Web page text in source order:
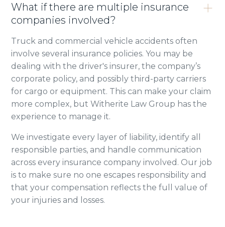
What if there are multiple insurance
companies involved?
Truck and commercial vehicle accidents often
involve several insurance policies. You may be
dealing with the driver's insurer, the company’s
corporate policy, and possibly third-party carriers
for cargo or equipment. This can make your claim
more complex, but Witherite Law Group has the
experience to manage it.
We investigate every layer of liability, identify all
responsible parties, and handle communication
across every insurance company involved. Our job
is to make sure no one escapes responsibility and
that your compensation reflects the full value of
your injuries and losses.